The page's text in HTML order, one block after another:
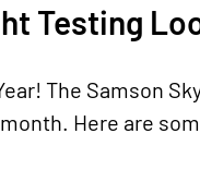
Testing
The Samson
Here are